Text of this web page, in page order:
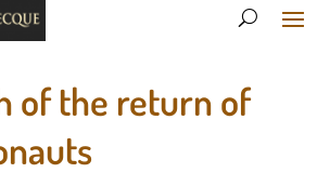
of the return of